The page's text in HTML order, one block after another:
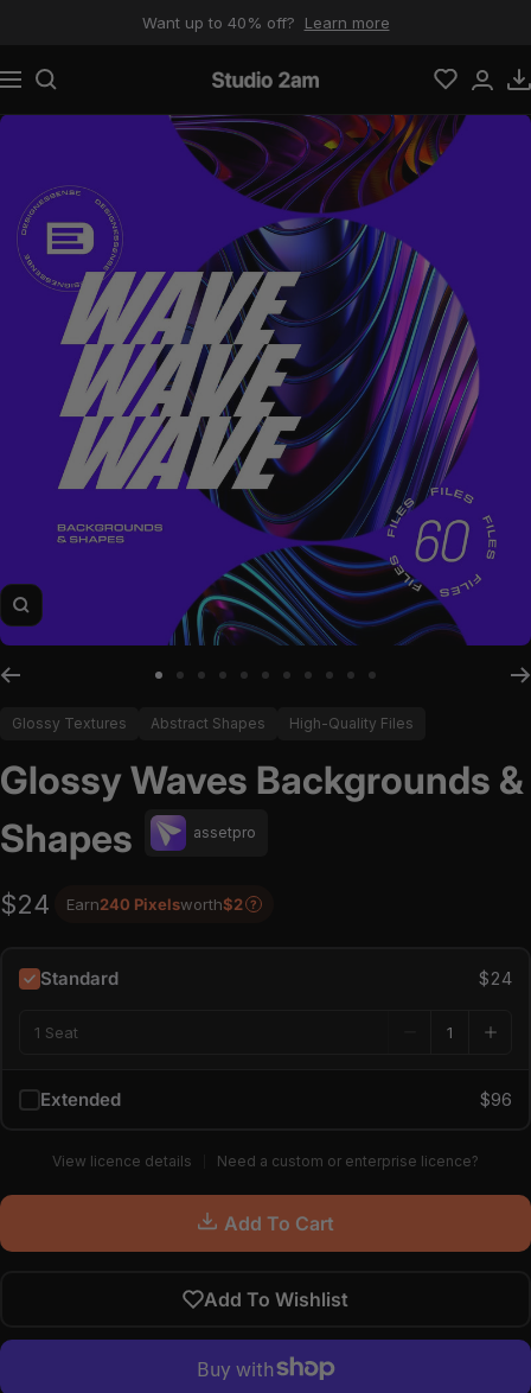
Want up to 40% off? Learn more
Navigation Studio 2am
Zoom
Glossy Textures Abstract Shapes High-Quality Files
Glossy Waves Backgrounds &
Shapes
assetpro
$24 Earn240 Pixelsworth$2 ?
Standard $24
1 Seat
Extended $96
View licence details Need a custom or enterprise licence?
Add To Cart
Add To Wishlist